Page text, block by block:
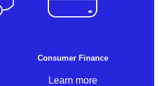
Consumer Finance
Learn more